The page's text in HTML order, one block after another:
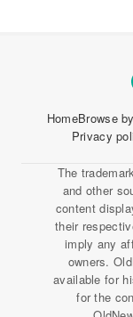
HomeBrowse
Privacy
The
and other
content
their
imply any
owners.
available for
for the